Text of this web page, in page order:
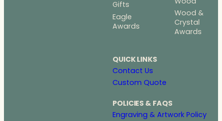
Gifts
Eagle
Awards
Wood &
Crystal
Awards
QUICK LINKS
Contact Us
Custom Quote
POLICIES & FAQS
Engraving & Artwork Policy